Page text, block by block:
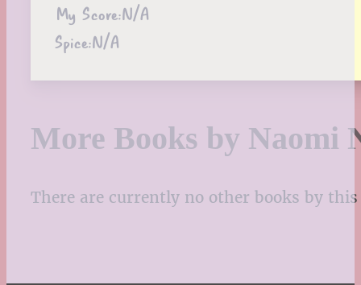
My Score:N/A
Spice:N/A
More Books by Naomi
There are currently no other books by